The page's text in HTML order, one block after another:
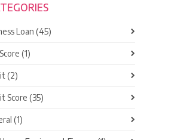
Loan (45)
(1)
(2)
Score (35)
(1)